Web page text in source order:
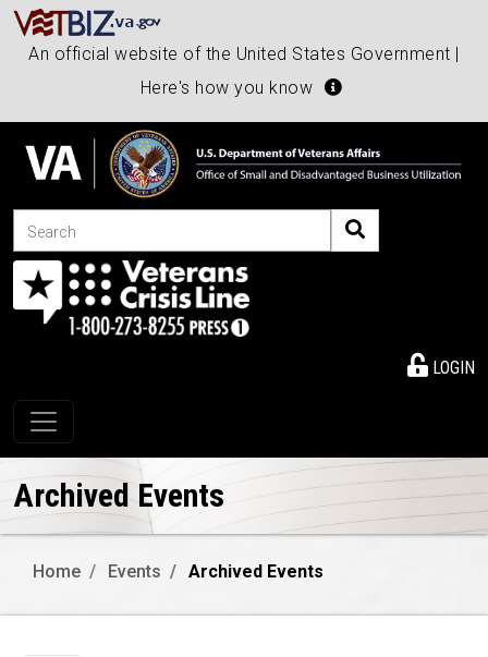
An official website of the United States Government |
Here's how you know
Search
LOGIN
Toggle navigation
Archived Events
Home Events Archived Events